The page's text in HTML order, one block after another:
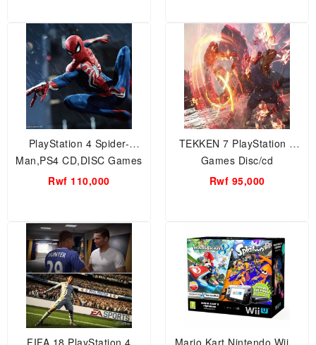
PlayStation 4 Spider-
Man,PS4 CD,DISC Games
Rwf 110,000
TEKKEN 7 PlayStation 4
Games Disc/cd
Rwf 95,000
FIFA 18 PlayStation 4
Mario Kart Nintendo Wii U